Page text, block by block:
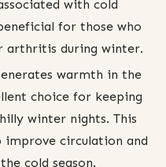
with cold
for those who
arthritis during winter.
warmth in the
choice for keeping
winter nights. This
improve circulation and
cold season.